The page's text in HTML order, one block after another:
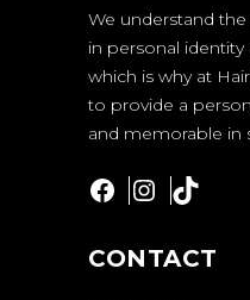
We understand
in personal identity
which is why at
to provide a
and memorable in
FacebookTikTok
CONTACT